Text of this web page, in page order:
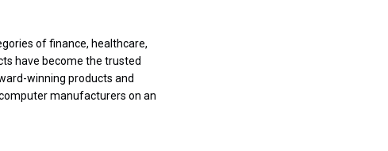
of finance, healthcare,
have become the trusted
winning products and
manufacturers on an